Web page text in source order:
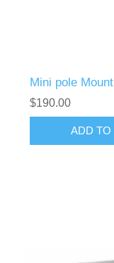
Mini pole Mount
$190.00